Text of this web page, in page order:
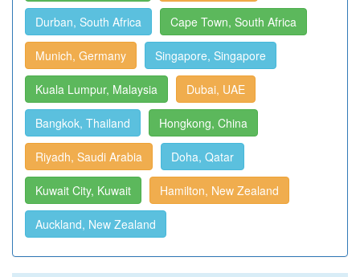
Durban, South Africa Cape Town, South Africa
Munich, Germany Singapore, Singapore
Kuala Lumpur, Malaysia Dubai, UAE
Bangkok, Thailand Hongkong, China
Riyadh, Saudi Arabia Doha, Qatar
Kuwait City, Kuwait Hamilton, New Zealand
Auckland, New Zealand